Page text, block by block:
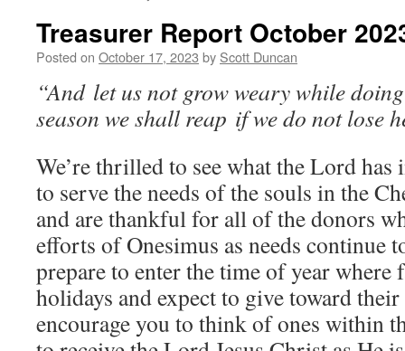
Treasurer Report October
Posted on October 17, 2023 by Scott Duncan
“And let us not grow weary while
season we shall reap if we do not lose
We’re thrilled to see what the Lord has
to serve the needs of the souls in the
and are thankful for all of the donors
efforts of Onesimus as needs continue
prepare to enter the time of year where
holidays and expect to give toward
encourage you to think of ones within